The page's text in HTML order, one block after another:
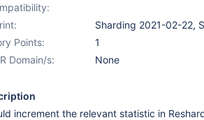
Sharding 2021-02-22,
Points:
1
Domain/s:
None
increment the relevant statistic in